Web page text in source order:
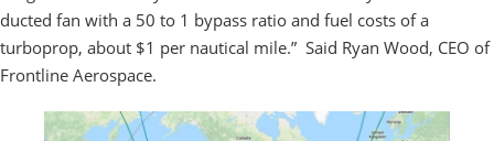
ducted fan with a 50 to 1 bypass ratio and fuel costs of a
turboprop, about $1 per nautical mile.” Said Ryan Wood, CEO of
Frontline Aerospace.